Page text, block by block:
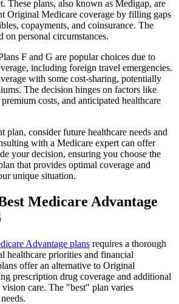
These plans, also known as Medigap, are
Original Medicare coverage by filling gaps
copayments, and coinsurance. The
on personal circumstances.
F and G are popular choices due to
including foreign travel emergencies.
with some cost-sharing, potentially
The decision hinges on factors like
costs, and anticipated healthcare
plan, consider future healthcare needs and
with a Medicare expert can offer
your decision, ensuring you choose the
that provides optimal coverage and
unique situation.
Medicare Advantage
Advantage plans requires a thorough
healthcare priorities and financial
offer an alternative to Original
prescription drug coverage and additional
care. The "best" plan varies